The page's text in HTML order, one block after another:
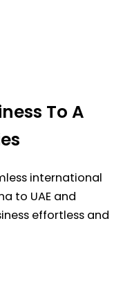
To A
international
to UAE and
effortless and